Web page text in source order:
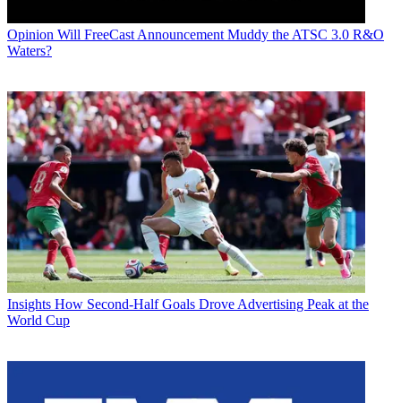
Opinion Will FreeCast Announcement Muddy the ATSC 3.0 R&O
Waters?
Insights How Second-Half Goals Drove Advertising Peak at the
World Cup